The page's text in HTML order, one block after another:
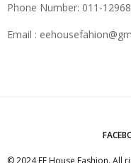
Phone Number: 011-
Email :
© 2024 EE House Fashion. All